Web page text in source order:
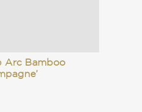
Arc Bamboo